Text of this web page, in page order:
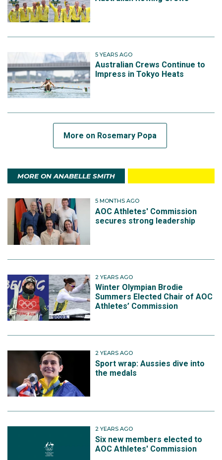
5 YEARS AGO
Australian Crews Continue to
Impress in Tokyo Heats
More on Rosemary Popa
MORE ON ANABELLE SMITH
5 MONTHS AGO
AOC Athletes' Commission
secures strong leadership
2 YEARS AGO
Winter Olympian Brodie
Summers Elected Chair of AOC
Athletes’ Commission
2 YEARS AGO
Sport wrap: Aussies dive into
the medals
2 YEARS AGO
Six new members elected to
AOC Athletes' Commission